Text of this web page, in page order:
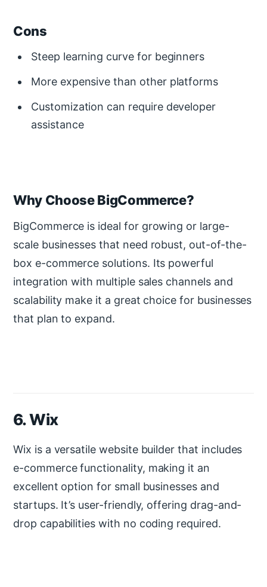
Cons
Steep learning curve for beginners
More expensive than other platforms
Customization can require developer
assistance
Why Choose BigCommerce?
BigCommerce is ideal for growing or large-
scale businesses that need robust, out-of-the-
box e-commerce solutions. Its powerful
integration with multiple sales channels and
scalability make it a great choice for businesses
that plan to expand.
6. Wix
Wix is a versatile website builder that includes
e-commerce functionality, making it an
excellent option for small businesses and
startups. It’s user-friendly, offering drag-and-
drop capabilities with no coding required.